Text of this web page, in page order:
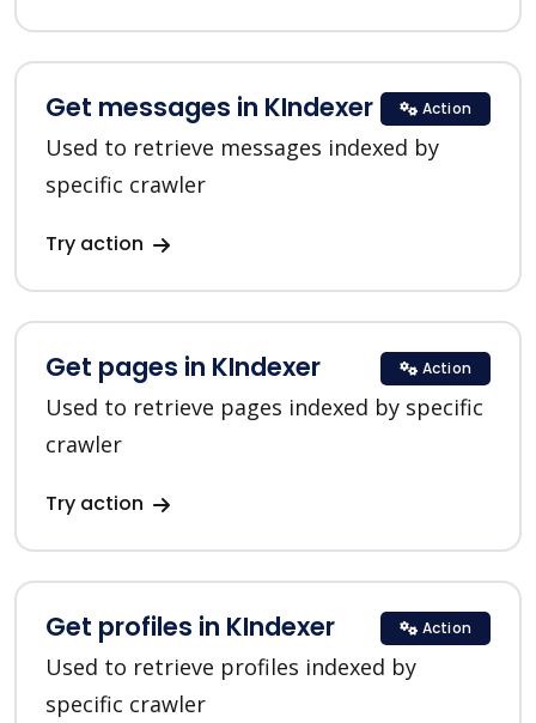
Get messages in KIndexer
Used to retrieve messages indexed by
specific crawler
Try action
Action
Get pages in KIndexer
Used to retrieve pages indexed by specific
crawler
Try action
Action
Get profiles in KIndexer
Used to retrieve profiles indexed by
specific crawler
Action